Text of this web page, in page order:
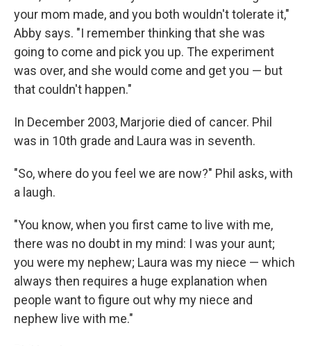
your mom made, and you both wouldn't tolerate it,"
Abby says. "I remember thinking that she was
going to come and pick you up. The experiment
was over, and she would come and get you — but
that couldn't happen."
In December 2003, Marjorie died of cancer. Phil
was in 10th grade and Laura was in seventh.
"So, where do you feel we are now?" Phil asks, with
a laugh.
"You know, when you first came to live with me,
there was no doubt in my mind: I was your aunt;
you were my nephew; Laura was my niece — which
always then requires a huge explanation when
people want to figure out why my niece and
nephew live with me."